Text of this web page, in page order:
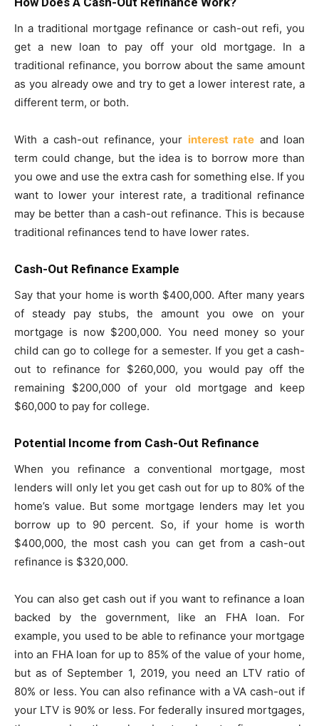
In a traditional mortgage refinance or cash-out refi, you
get a new loan to pay off your old mortgage. In a
traditional refinance, you borrow about the same amount
as you already owe and try to get a lower interest rate, a
different term, or both.
With a cash-out refinance, your interest rate and loan
term could change, but the idea is to borrow more than
you owe and use the extra cash for something else. If you
want to lower your interest rate, a traditional refinance
may be better than a cash-out refinance. This is because
traditional refinances tend to have lower rates.
Cash-Out Refinance Example
Say that your home is worth $400,000. After many years
of steady pay stubs, the amount you owe on your
mortgage is now $200,000. You need money so your
child can go to college for a semester. If you get a cash-
out to refinance for $260,000, you would pay off the
remaining $200,000 of your old mortgage and keep
$60,000 to pay for college.
Potential Income from Cash-Out Refinance
When you refinance a conventional mortgage, most
lenders will only let you get cash out for up to 80% of the
home’s value. But some mortgage lenders may let you
borrow up to 90 percent. So, if your home is worth
$400,000, the most cash you can get from a cash-out
refinance is $320,000.
You can also get cash out if you want to refinance a loan
backed by the government, like an FHA loan. For
example, you used to be able to refinance your mortgage
into an FHA loan for up to 85% of the value of your home,
but as of September 1, 2019, you need an LTV ratio of
80% or less. You can also refinance with a VA cash-out if
your LTV is 90% or less. For federally insured mortgages,